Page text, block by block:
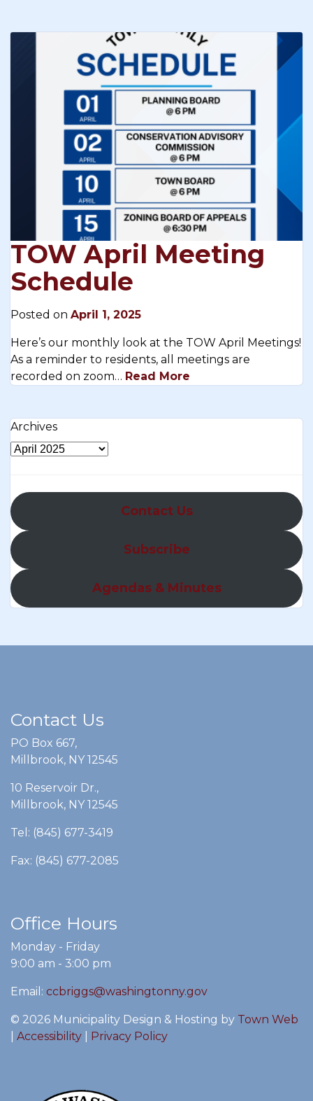
TOW April Meeting
Schedule
Posted on April 1, 2025
Here’s our monthly look at the TOW April Meetings!
As a reminder to residents, all meetings are
recorded on zoom… Read More
Archives
Contact Us
Subscribe
Agendas & Minutes
Contact Us
PO Box 667,
Millbrook, NY 12545
10 Reservoir Dr.,
Millbrook, NY 12545
Tel: (845) 677-3419
Fax: (845) 677-2085
Office Hours
Monday - Friday
9:00 am - 3:00 pm
Email: ccbriggs@washingtonny.gov
© 2026 Municipality Design & Hosting by Town Web
Accessibility Privacy Policy